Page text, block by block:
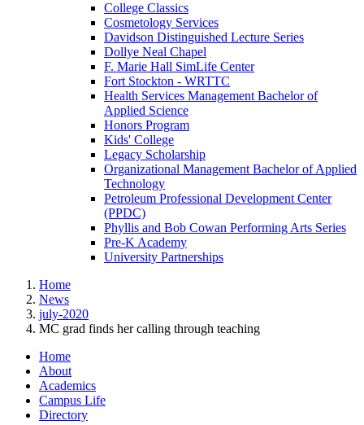
College Classics
Cosmetology Services
Davidson Distinguished Lecture Series
Dollye Neal Chapel
F. Marie Hall SimLife Center
Fort Stockton - WRTTC
Health Services Management Bachelor of
Applied Science
Honors Program
Kids' College
Legacy Scholarship
Organizational Management Bachelor of Applied
Technology
Petroleum Professional Development Center
(PPDC)
Phyllis and Bob Cowan Performing Arts Series
Pre-K Academy
University Partnerships
Home
News
july-2020
MC grad finds her calling through teaching
Home
About
Academics
Campus Life
Directory